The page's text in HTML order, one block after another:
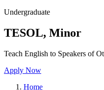
Undergraduate
TESOL, Minor
Teach English to Speakers of
Apply Now
Home